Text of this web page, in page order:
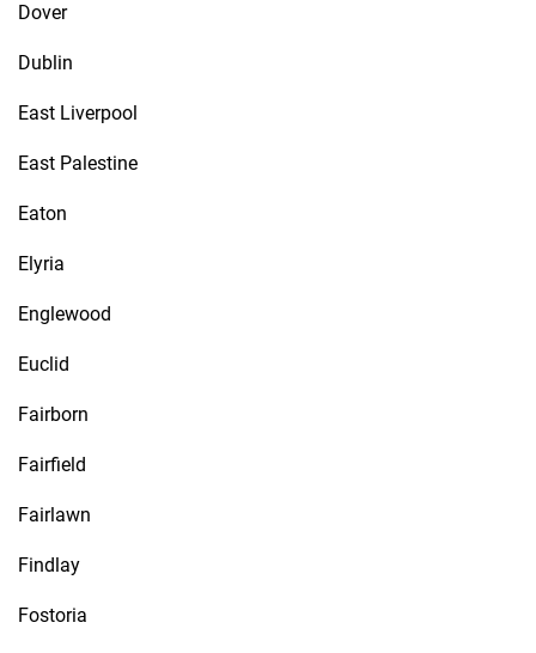
Dover
Dublin
East Liverpool
East Palestine
Eaton
Elyria
Englewood
Euclid
Fairborn
Fairfield
Fairlawn
Findlay
Fostoria